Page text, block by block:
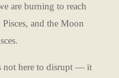
are burning to reach
and the Moon
not here to disrupt — it